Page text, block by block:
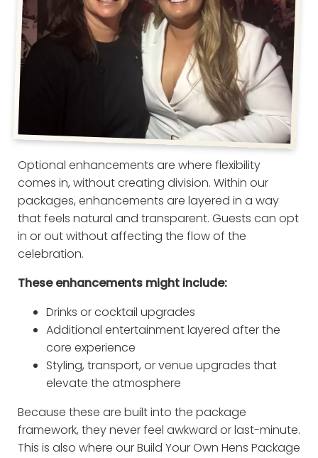
Optional enhancements are where flexibility
comes in, without creating division. Within our
packages, enhancements are layered in a way
that feels natural and transparent. Guests can opt
in or out without affecting the flow of the
celebration.
These enhancements might include:
Drinks or cocktail upgrades
Additional entertainment layered after the
core experience
Styling, transport, or venue upgrades that
elevate the atmosphere
Because these are built into the package
framework, they never feel awkward or last-minute.
This is also where our Build Your Own Hens Package